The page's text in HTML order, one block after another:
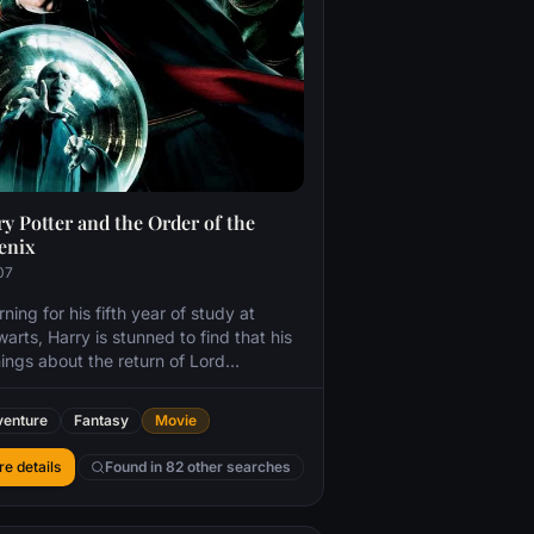
Potter and the Order of the
for his fifth year of study at
Harry is stunned to find that his
about the return of Lord
Harry takes matters into his own
training a small group of students to
themselves against the dark arts.
Fantasy Movie
details Found in 82 other searches